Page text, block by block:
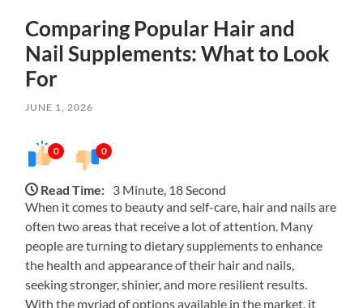
Comparing Popular Hair and
Nail Supplements: What to Look
For
JUNE 1, 2026
0 0
Read Time: 3 Minute, 18 Second
When it comes to beauty and self-care, hair and nails are
often two areas that receive a lot of attention. Many
people are turning to dietary supplements to enhance
the health and appearance of their hair and nails,
seeking stronger, shinier, and more resilient results.
With the myriad of options available in the market, it